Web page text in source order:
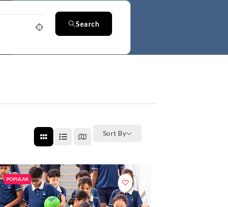
Search
Sort By
POPULAR